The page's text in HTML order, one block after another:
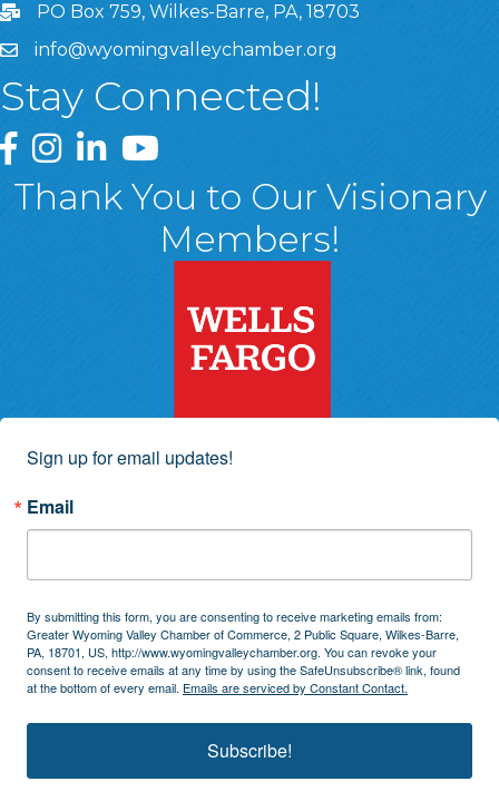
PO Box 759, Wilkes-Barre, PA, 18703
info@wyomingvalleychamber.org
Stay Connected!
Greater Wyoming Valley Chamber Facebook Page
Greater Wyoming Valley Chamber Instagram Page
Greater Wyoming Valley Chamber Linked In
Greater Wyoming Valley Chamber
Thank You to Our Visionary
Members!
Sign up for email updates!
Email
By submitting this form, you are consenting to receive marketing emails from:
Greater Wyoming Valley Chamber of Commerce, 2 Public Square, Wilkes-Barre,
PA, 18701, US, http://www.wyomingvalleychamber.org. You can revoke your
consent to receive emails at any time by using the SafeUnsubscribe® link, found
at the bottom of every email. Emails are serviced by Constant Contact.
Subscribe!